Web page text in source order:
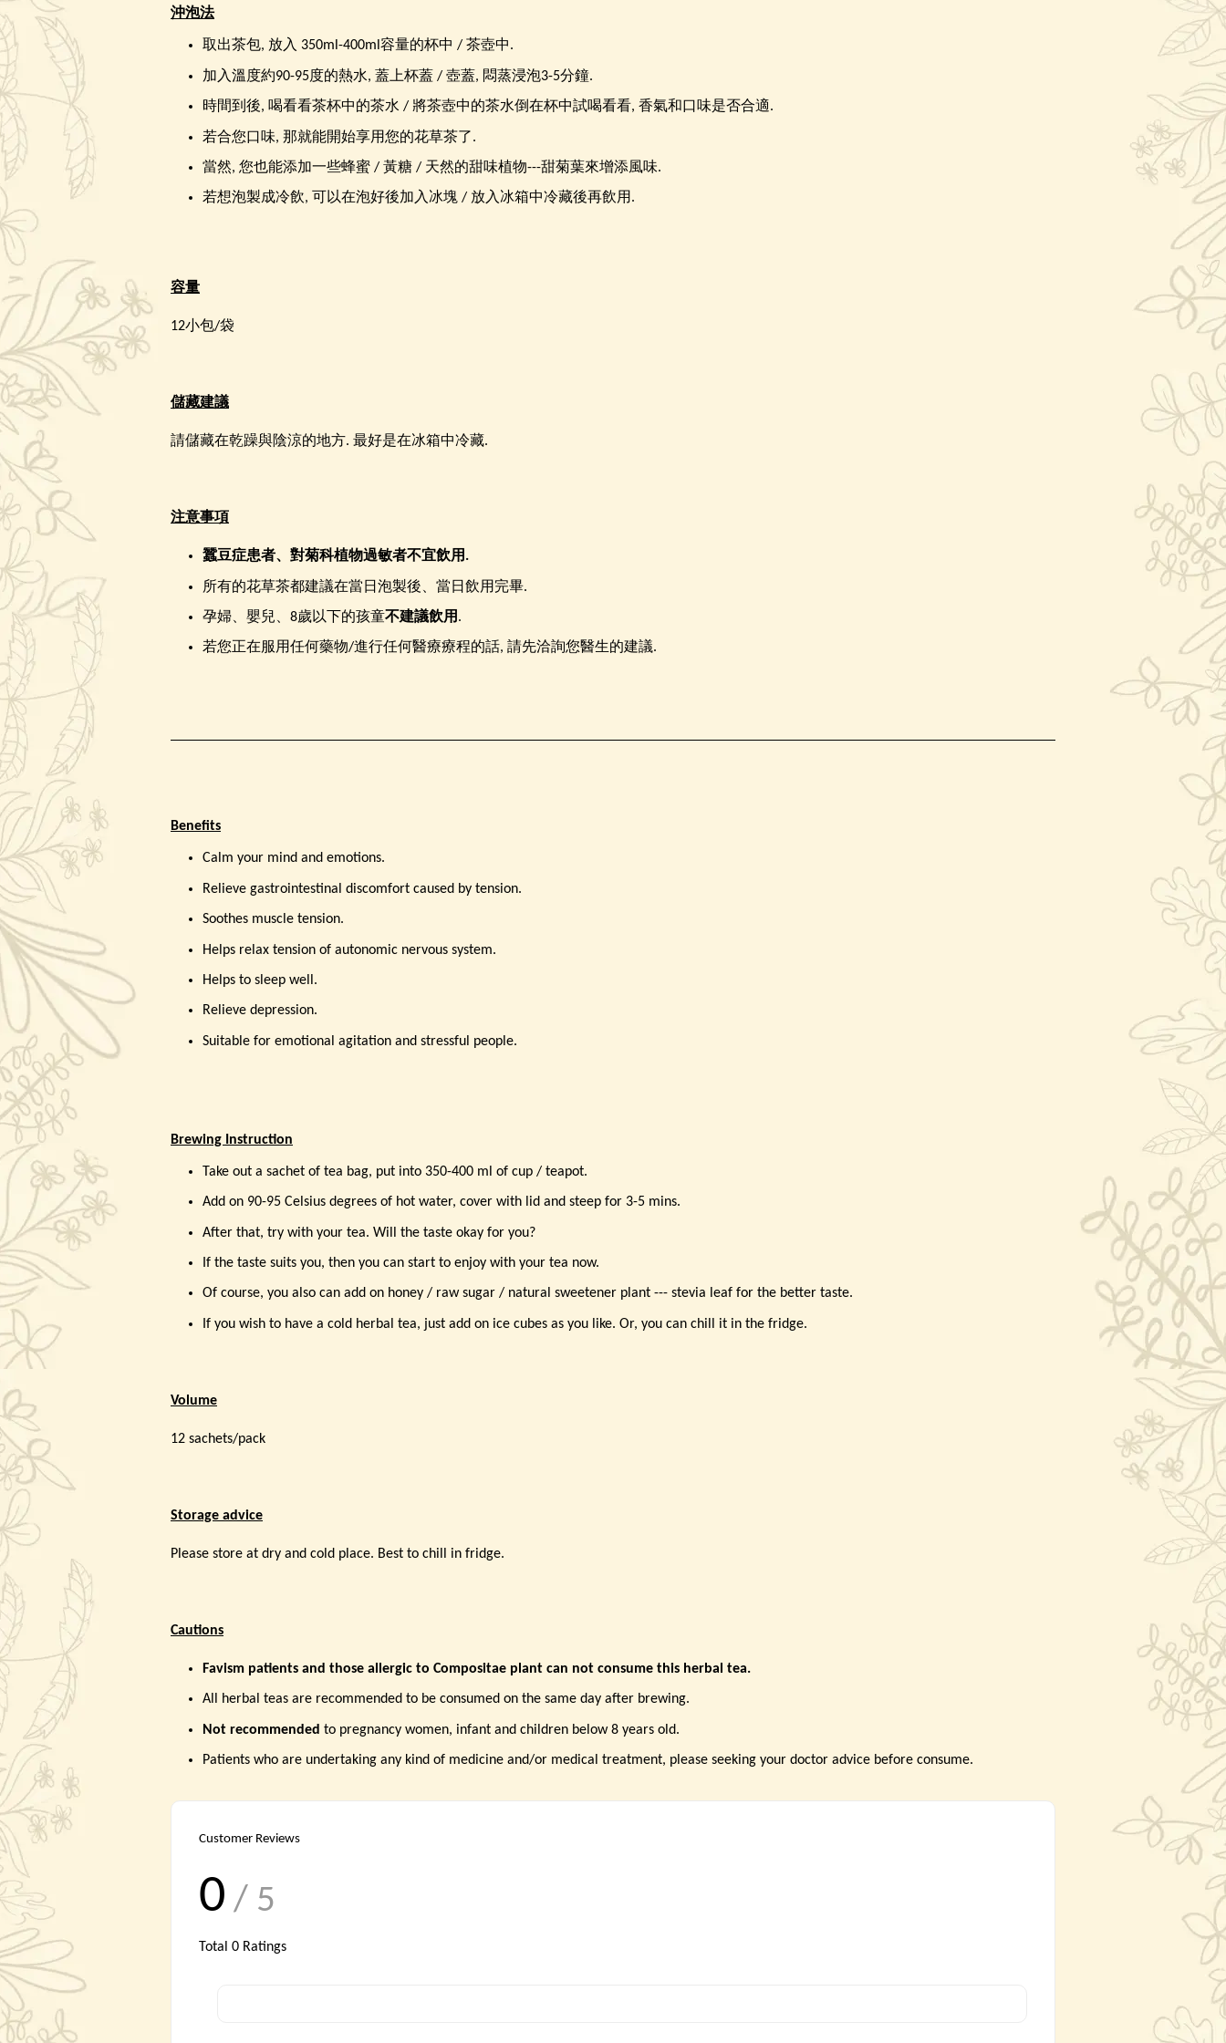
沖泡法
取出茶包, 放入 350ml-400ml容量的杯中 / 茶壺中.
加入溫度約90-95度的熱水, 蓋上杯蓋 / 壺蓋, 悶蒸浸泡3-5分鐘.
時間到後, 喝看看茶杯中的茶水 / 將茶壺中的茶水倒在杯中試喝看看, 香氣和口味是否合適.
若合您口味, 那就能開始享用您的花草茶了.
當然, 您也能添加一些蜂蜜 / 黃糖 / 天然的甜味植物---甜菊葉來增添風味.
若想泡製成冷飲, 可以在泡好後加入冰塊 / 放入冰箱中冷藏後再飲用.
容量
12小包/袋
儲藏建議
請儲藏在乾躁與陰涼的地方. 最好是在冰箱中冷藏.
注意事項
蠶豆症患者、 對菊科植物過敏者不宜飲用.
所有的花草茶都建議在當日泡製後、當日飲用完畢.
孕婦、嬰兒、8歲以下的孩童不建議飲用 .
若您正在服用任何藥物/進行任何醫療療程的話, 請先洽詢您醫生的建議.
Benefits
Calm your mind and emotions.
Relieve gastrointestinal discomfort caused by tension.
Soothes muscle tension.
Helps relax tension of autonomic nervous system.
Helps to sleep well.
Relieve depression.
Suitable for emotional agitation and stressful people.
Brewing Instruction
Take out a sachet of tea bag, put into 350-400 ml of cup / teapot.
Add on 90-95 Celsius degrees of hot water, cover with lid and steep for 3-5 mins.
After that, try with your tea. Will the taste okay for you?
If the taste suits you, then you can start to enjoy with your tea now.
Of course, you also can add on honey / raw sugar / natural sweetener plant --- stevia leaf for the better taste.
If you wish to have a cold herbal tea, just add on ice cubes as you like. Or, you can chill it in the fridge.
Volume
12 sachets/pack
Storage advice
Please store at dry and cold place. Best to chill in fridge.
Cautions
Favism patients and those allergic to Compositae plant can not consume this herbal tea.
All herbal teas are recommended to be consumed on the same day after brewing.
Not recommended to pregnancy women, infant and children below 8 years old.
Patients who are undertaking any kind of medicine and/or medical treatment, please seeking your doctor advice before consume.
Customer Reviews
0 / 5
Total 0 Ratings